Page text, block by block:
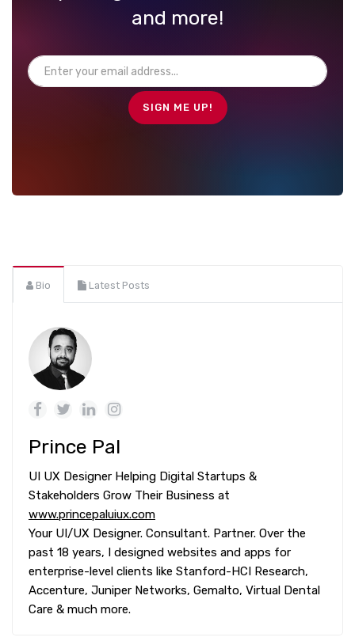
and more!
Bio Latest Posts
Prince Pal
UI UX Designer Helping Digital Startups &
Stakeholders Grow Their Business at
www.princepaluiux.com
Your UI/UX Designer. Consultant. Partner. Over the
past 18 years, I designed websites and apps for
enterprise-level clients like Stanford-HCI Research,
Accenture, Juniper Networks, Gemalto, Virtual Dental
Care & much more.